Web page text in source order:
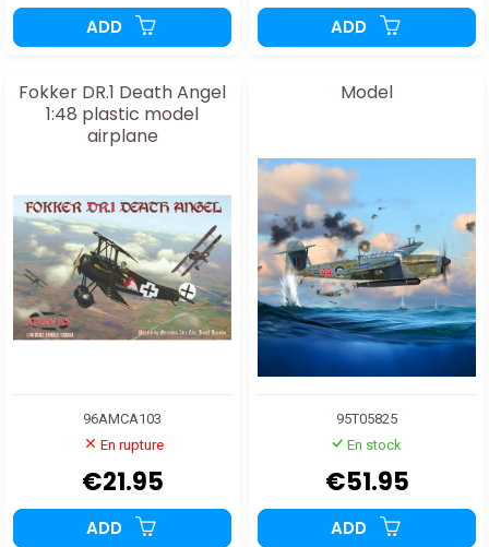
ADD ADD
Fokker DR.1 Death Angel
1:48 plastic model
airplane
96AMCA103
En rupture
€21.95
ADD
Model
95T05825
En stock
€51.95
ADD